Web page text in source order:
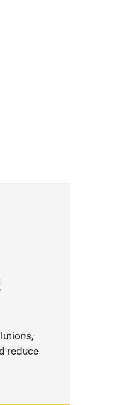
reduce